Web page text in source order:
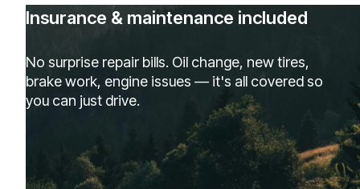
Insurance & maintenance included
No surprise repair bills. Oil change, new tires,
brake work, engine issues — it's all covered so
you can just drive.